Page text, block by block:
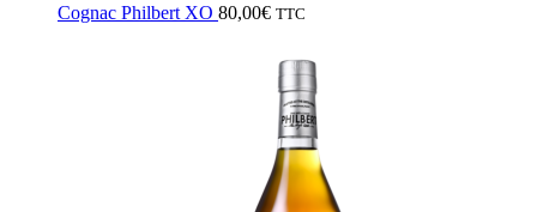
Cognac Philbert XO 80,00€ TTC